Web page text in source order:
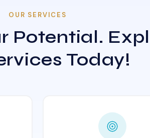
OUR SERVICES
Potential.
Today!